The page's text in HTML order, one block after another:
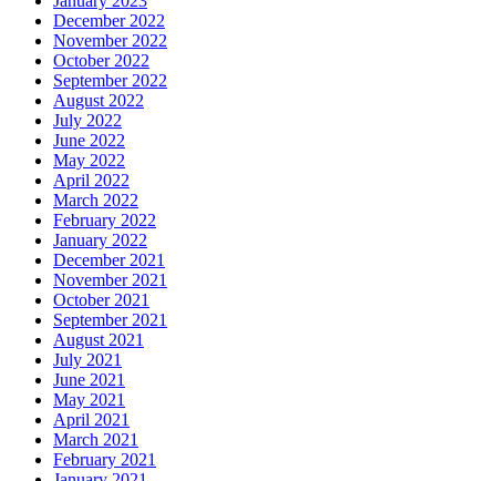
December 2022
November 2022
October 2022
September 2022
August 2022
July 2022
June 2022
May 2022
April 2022
March 2022
February 2022
January 2022
December 2021
November 2021
October 2021
September 2021
August 2021
July 2021
June 2021
May 2021
April 2021
March 2021
February 2021